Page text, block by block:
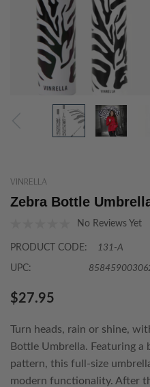
VINRELLA
Zebra Bottle
No Reviews Yet
PRODUCT CODE: 131-A
UPC:
$27.95
Turn heads, rain or shine,
Bottle Umbrella. Featuring a
pattern, this full-size
modern functionality. After